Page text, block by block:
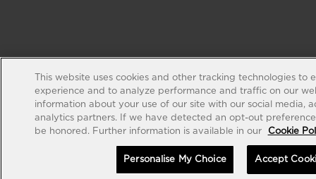
This website uses cookies and other tracking technologies to
experience and to analyze performance and traffic on our
information about your use of our site with our social media,
analytics partners. If we have detected an opt-out
be honored. Further information is available in our
Cookie
Personalise My Choice Accept